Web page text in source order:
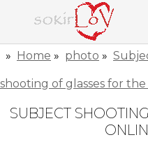
» Home » photo »
shooting of glasses for
SUBJECT